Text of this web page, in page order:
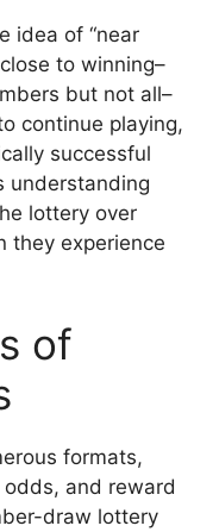
idea of “near
to winning–
but not all–
continue playing,
successful
understanding
lottery over
they experience
of
formats,
and reward
draw lottery